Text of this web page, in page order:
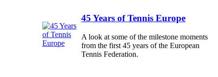
45 Years of Tennis Europe
A look at some of the milestone moments
from the first 45 years of the European
Tennis Federation.